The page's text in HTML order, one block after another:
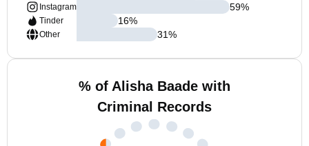
Instagram
Tinder
Other
59%
16%
31%
% of Alisha Baade with
Criminal Records